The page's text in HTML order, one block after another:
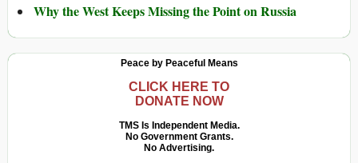
Why the West Keeps Missing the Point on Russia
Peace by Peaceful Means
CLICK HERE TO
DONATE NOW
TMS Is Independent Media.
No Government Grants.
No Advertising.